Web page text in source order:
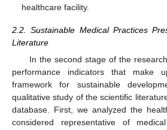
healthcare facility.
2.2. Sustainable Medical Practices
Literature
In the second stage of the
performance indicators that make
framework for sustainable
qualitative study of the scientific
database. First, we analyzed the
considered representative of